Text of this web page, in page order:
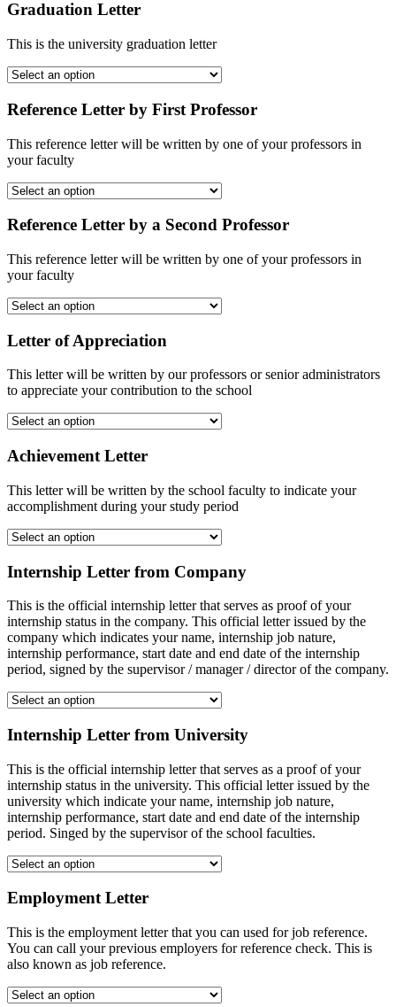
Graduation Letter
This is the university graduation letter
Reference Letter by First Professor
This reference letter will be written by one of your professors in
your faculty
Reference Letter by a Second Professor
This reference letter will be written by one of your professors in
your faculty
Letter of Appreciation
This letter will be written by our professors or senior administrators
to appreciate your contribution to the school
Achievement Letter
This letter will be written by the school faculty to indicate your
accomplishment during your study period
Internship Letter from Company
This is the official internship letter that serves as proof of your
internship status in the company. This official letter issued by the
company which indicates your name, internship job nature,
internship performance, start date and end date of the internship
period, signed by the supervisor / manager / director of the company.
Internship Letter from University
This is the official internship letter that serves as a proof of your
internship status in the university. This official letter issued by the
university which indicate your name, internship job nature,
internship performance, start date and end date of the internship
period. Singed by the supervisor of the school faculties.
Employment Letter
This is the employment letter that you can used for job reference.
You can call your previous employers for reference check. This is
also known as job reference.